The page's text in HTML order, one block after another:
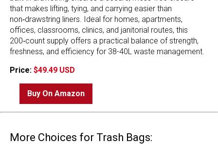
that makes lifting, tying, and carrying easier than
non‑drawstring liners. Ideal for homes, apartments,
offices, classrooms, clinics, and janitorial routes, this
200‑count supply offers a practical balance of strength,
freshness, and efficiency for 38-40L waste management.
Price: $49.49 USD
Buy On Amazon
More Choices for Trash Bags: